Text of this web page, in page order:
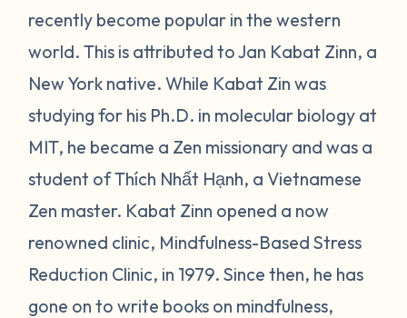
recently become popular in the western
world. This is attributed to Jan Kabat Zinn, a
New York native. While Kabat Zin was
studying for his Ph.D. in molecular biology at
MIT, he became a Zen missionary and was a
student of Thích Nhất Hạnh, a Vietnamese
Zen master. Kabat Zinn opened a now
renowned clinic, Mindfulness-Based Stress
Reduction Clinic, in 1979. Since then, he has
gone on to write books on mindfulness,